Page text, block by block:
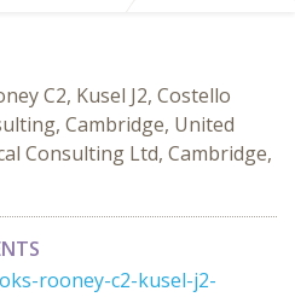
C2, Kusel J2, Costello
Cambridge, United
Consulting Ltd, Cambridge,
rooney-c2-kusel-j2-